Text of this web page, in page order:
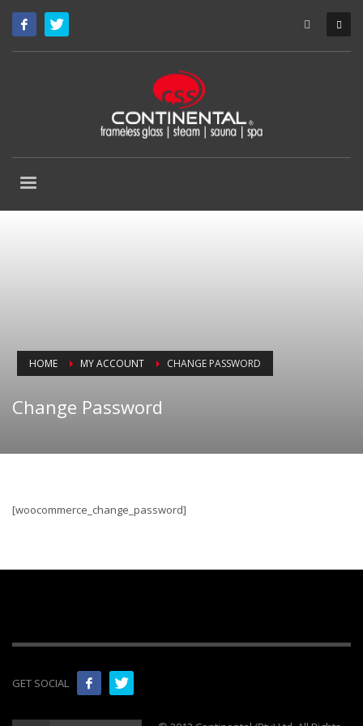
HOME MY ACCOUNT CHANGE PASSWORD
Change Password
[woocommerce_change_password]
GET SOCIAL